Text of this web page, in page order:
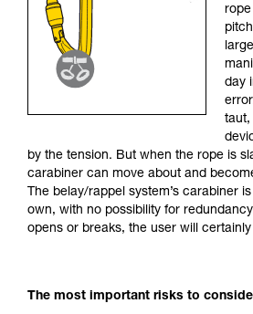
and independently before
unsupervised.
We provide examples of
your activity. There may be
not describe here.
day
taut,
by the tension. But when the rope is
carabiner can move about and
The belay/rappel system’s carabiner
own, with no possibility for
opens or breaks, the user will certainly
The most important risks to